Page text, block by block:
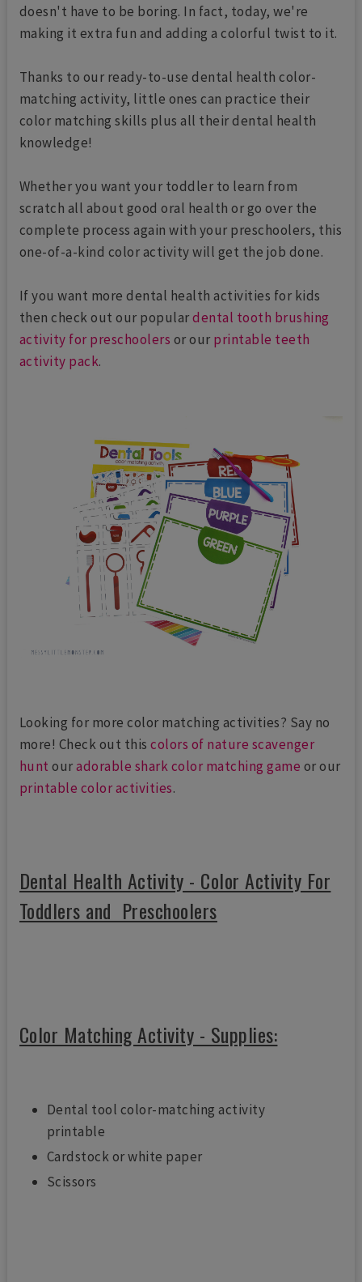
doesn't have to be boring. In fact, today, we're
making it extra fun and adding a colorful twist to it.
Thanks to our ready-to-use dental health color-
matching activity, little ones can practice their
color matching skills plus all their dental health
knowledge!
Whether you want your toddler to learn from
scratch all about good oral health or go over the
complete process again with your preschoolers, this
one-of-a-kind color activity will get the job done.
If you want more dental health activities for kids
then check out our populardental tooth brushing
activity for preschoolers or our printable teeth
activity pack.
Looking for more color matching activities? Say no
more! Check out thiscolors of nature scavenger
hunt ouradorable shark color matching game or our
printable color activities.
Dental Health Activity - Color Activity For
Toddlers and Preschoolers
Color Matching Activity - Supplies:
Dental tool color-matching activity
printable
Cardstock or white paper
Scissors